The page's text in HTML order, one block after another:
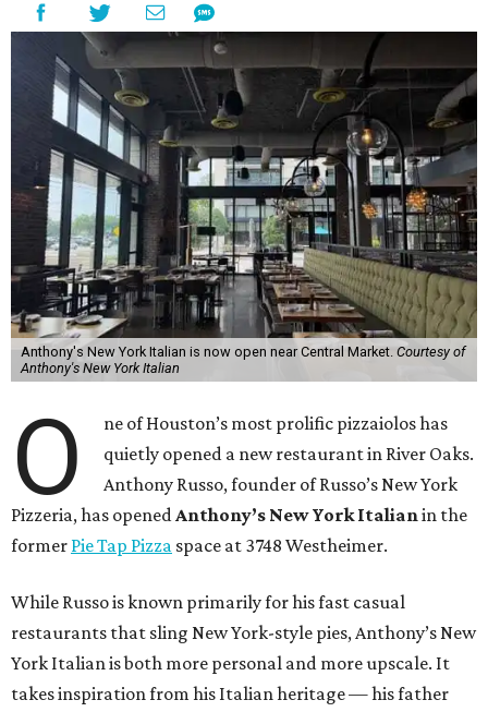
Anthony's New York Italian is now open near Central Market. Courtesy of
Anthony's New York Italian
O
ne of Houston’s most prolific pizzaiolos has
quietly opened a new restaurant in River Oaks.
Anthony Russo, founder of Russo’s New York
Pizzeria, has openedAnthony’s New York Italianin the
former Pie Tap Pizza space at 3748 Westheimer.
While Russo is known primarily for his fast casual
restaurants that sling New York-style pies, Anthony’s New
York Italian is both more personal and more upscale. It
takes inspiration from his Italian heritage — his father